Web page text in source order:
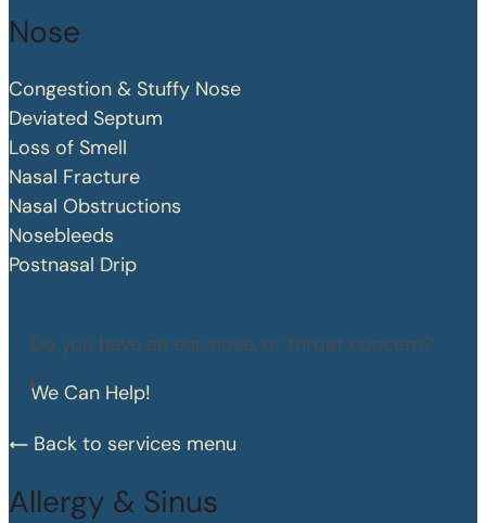
Nose
Congestion & Stuffy Nose
Deviated Septum
Loss of Smell
Nasal Fracture
Nasal Obstructions
Nosebleeds
Postnasal Drip
Do you have an ear, nose, or throat concern?
We Can Help!
Back to services menu
Allergy & Sinus